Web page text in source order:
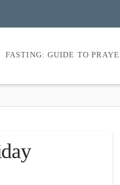
FASTING: GUIDE TO